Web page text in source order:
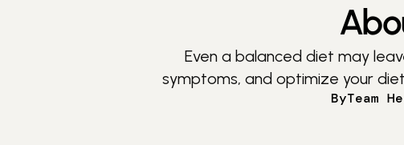
Even a balanced diet may
symptoms, and optimize your
ByTeam